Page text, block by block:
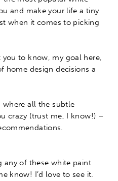
and make your life a tiny
when it comes to picking
to know, my goal here,
home design decisions a
where all the subtle
crazy (trust me, I know!) –
any of these white paint
know! I’d love to see it.